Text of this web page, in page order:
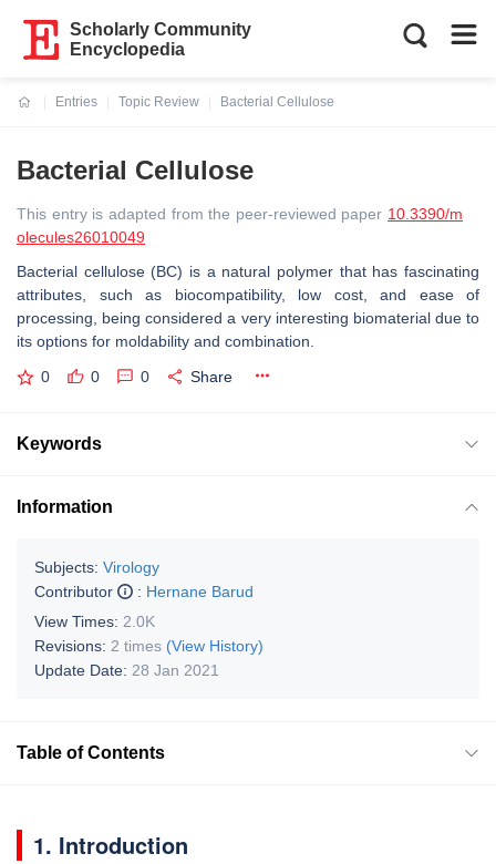
Scholarly Community
Encyclopedia
Entries
Topic Review
Bacterial Cellulose
Bacterial Cellulose
This entry is adapted from the peer-reviewed paper 10.3390/m
olecules26010049
Bacterial cellulose (BC) is a natural polymer that has fascinating
attributes, such as biocompatibility, low cost, and ease of
processing, being considered a very interesting biomaterial due to
its options for moldability and combination.
0 0 0 Share
Keywords
Information
Subjects: Virology
Contributor
: Hernane Barud
View Times: 2.0K
Revisions: 2 times (View History)
Update Date: 28 Jan 2021
Table of Contents
1. Introduction